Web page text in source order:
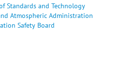
Standards and Technology
Atmospheric Administration
Safety Board